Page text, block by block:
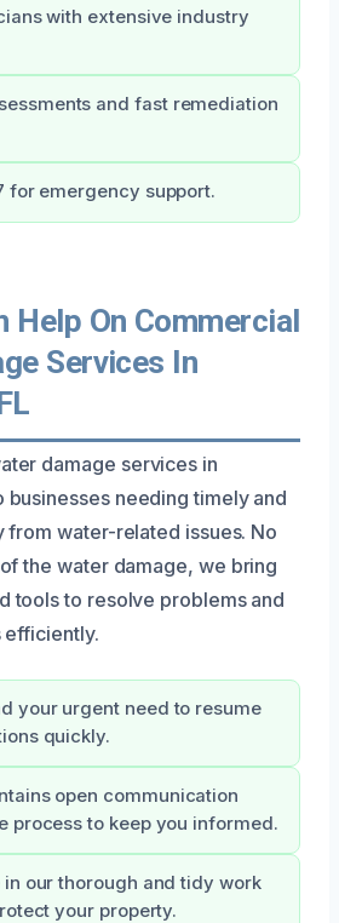
with extensive industry
and fast remediation
for emergency support.
Help On Commercial
Services In
damage services in
businesses needing timely and
water-related issues. No
the water damage, we bring
tools to resolve problems and
your urgent need to resume
quickly.
open communication
process to keep you informed.
in our thorough and tidy work
your property.